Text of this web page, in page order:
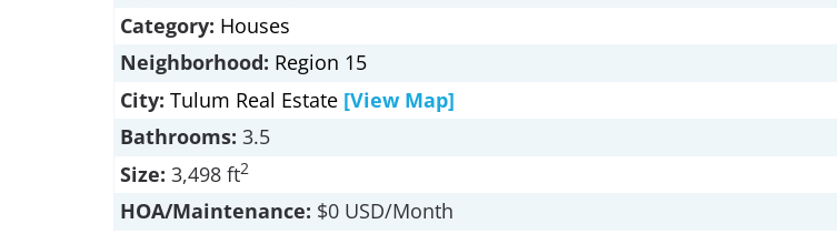
Category: Houses
Neighborhood: Region 15
City: Tulum Real Estate [View Map]
Bathrooms: 3.5
Size: 3,498 ft2
HOA/Maintenance: $0 USD/Month